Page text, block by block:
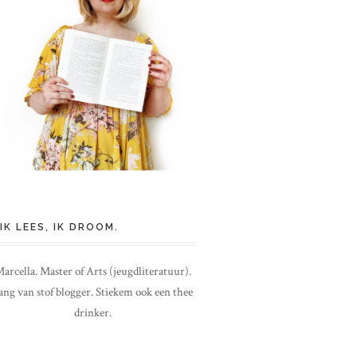
IK LEES, IK DROOM.
Master of Arts (jeugdliteratuur).
van stof blogger. Stiekem ook een thee
drinker.